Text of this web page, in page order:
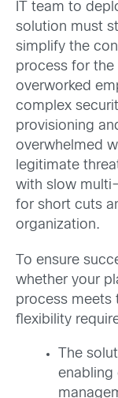
IT team to
solution must
simplify the
process for the
overworked
complex
provisioning
overwhelmed
legitimate
with slow
for short cuts
organization.
To ensure
whether your
process meets
flexibility
The
enabling